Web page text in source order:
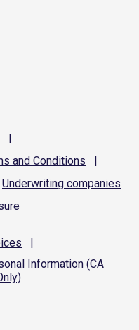
|
and Conditions
|
Underwriting companies
|
Information (CA